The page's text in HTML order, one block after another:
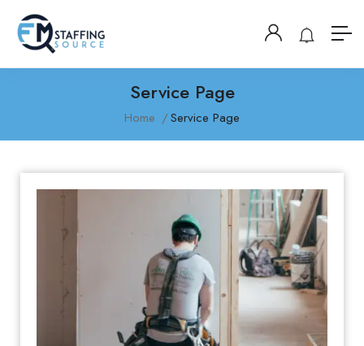
Service Page
Home Service Page